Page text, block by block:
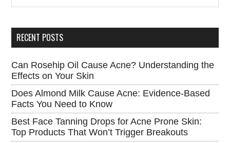
Sidebar
RECENT POSTS
Can Rosehip Oil Cause Acne? Understanding the
Effects on Your Skin
Does Almond Milk Cause Acne: Evidence-Based
Facts You Need to Know
Best Face Tanning Drops for Acne Prone Skin:
Top Products That Won’t Trigger Breakouts